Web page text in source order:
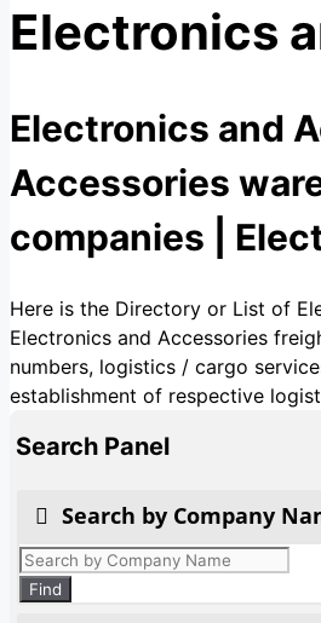
Electronics
Electronics and
Accessories
companies |
Here is the Directory or List of
Electronics and Accessories
numbers, logistics / cargo
establishment of respective
Search Panel
Search by Company
Products
search
Find